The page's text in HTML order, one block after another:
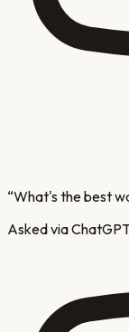
“What's the best
Asked via